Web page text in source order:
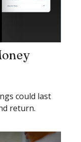
could last
return.